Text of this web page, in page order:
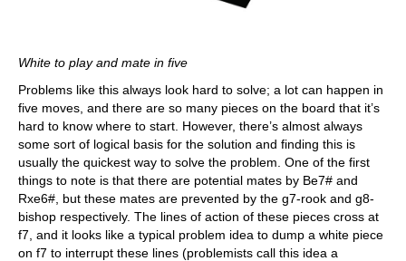
White to play and mate in five
Problems like this always look hard to solve; a lot can happen in
five moves, and there are so many pieces on the board that it’s
hard to know where to start. However, there’s almost always
some sort of logical basis for the solution and finding this is
usually the quickest way to solve the problem. One of the first
things to note is that there are potential mates by Be7# and
Rxe6#, but these mates are prevented by the g7-rook and g8-
bishop respectively. The lines of action of these pieces cross at
f7, and it looks like a typical problem idea to dump a white piece
on f7 to interrupt these lines (problemists call this idea a